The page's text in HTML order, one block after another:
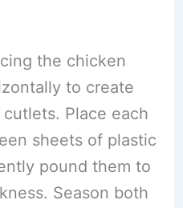
the chicken
to create
Place each
sheets of plastic
pound them to
Season both